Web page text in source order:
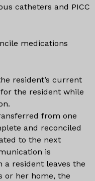
catheters and PICC
medications
resident’s current
the resident while
from one
and reconciled
to the next
is
a resident leaves the
or her home, the